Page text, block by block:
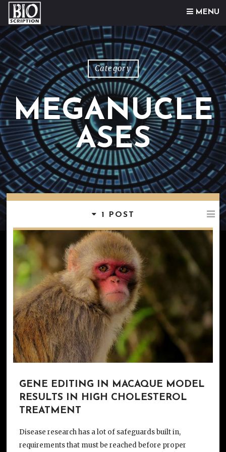
MENU
Skip to content
Category
MEGANUCLE
ASES
1 POST
GENE EDITING IN MACAQUE MODEL
RESULTS IN HIGH CHOLESTEROL
TREATMENT
Disease research has a lot of safeguards built in,
requirements that must be reached before proper